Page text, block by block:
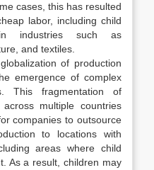
cases, this has resulted
labor, including child
industries such as
and textiles.
of production
emergence of complex
This fragmentation of
multiple countries
companies to outsource
to locations with
areas where child
As a result, children may